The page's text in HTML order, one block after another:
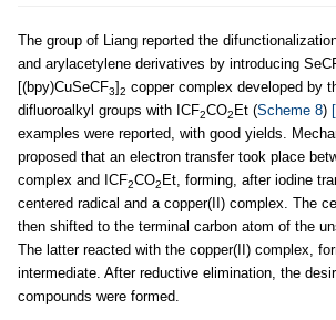
The group of Liang reported the
and arylacetylene derivatives by introducing
[(bpy)CuSeCF3]2 copper complex developed by
difluoroalkyl groups with ICF2CO2 Et (Scheme 8)
examples were reported, with good yields.
proposed that an electron transfer took place
complex and ICF2CO2 Et, forming, after iodine
centered radical and a copper(II) complex. The
then shifted to the terminal carbon atom of the
The latter reacted with the copper(II) complex,
intermediate. After reductive elimination, the
compounds were formed.